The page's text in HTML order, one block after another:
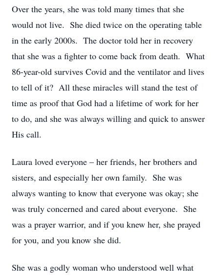
Over the years, she was told many times that she
would not live. She died twice on the operating table
in the early 2000s. The doctor told her in recovery
that she was a fighter to come back from death. What
86-year-old survives Covid and the ventilator and lives
to tell of it? All these miracles will stand the test of
time as proof that God had a lifetime of work for her
to do, and she was always willing and quick to answer
His call.
Laura loved everyone – her friends, her brothers and
sisters, and especially her own family. She was
always wanting to know that everyone was okay; she
was truly concerned and cared about everyone. She
was a prayer warrior, and if you knew her, she prayed
for you, and you know she did.
She was a godly woman who understood well what